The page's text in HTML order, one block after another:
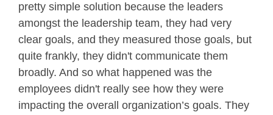
pretty simple solution because the leaders
amongst the leadership team, they had very
clear goals, and they measured those goals, but
quite frankly, they didn't communicate them
broadly. And so what happened was the
employees didn't really see how they were
impacting the overall organization’s goals. They